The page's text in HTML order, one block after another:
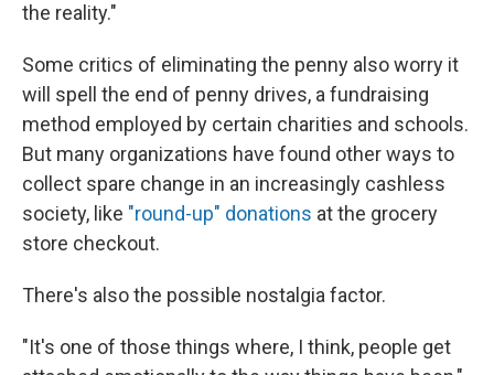
the reality."
Some critics of eliminating the penny also worry it
will spell the end of penny drives, a fundraising
method employed by certain charities and schools.
But many organizations have found other ways to
collect spare change in an increasingly cashless
society, like "round-up" donations at the grocery
store checkout.
There's also the possible nostalgia factor.
"It's one of those things where, I think, people get